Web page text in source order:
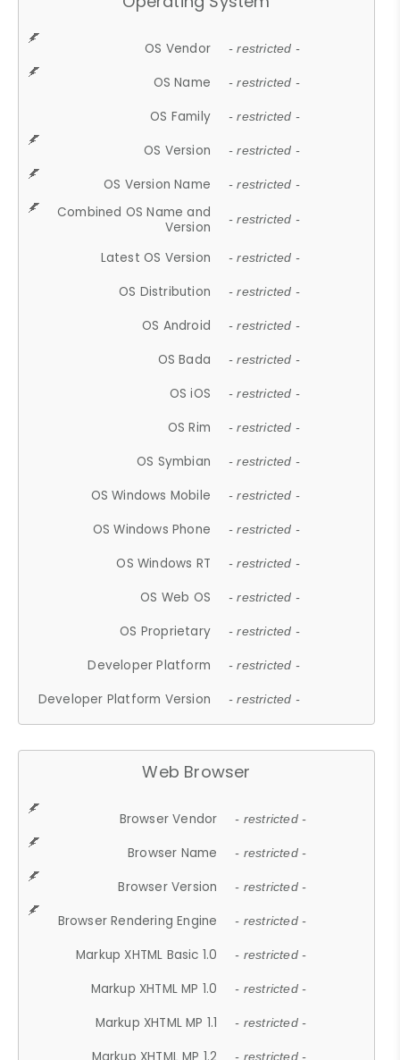
OS Vendor - restricted -
OS Name - restricted -
OS Family - restricted -
OS Version - restricted -
OS Version Name - restricted -
Combined OS Name and
Version
- restricted -
Latest OS Version - restricted -
OS Distribution - restricted -
OS Android - restricted -
OS Bada - restricted -
OS iOS - restricted -
OS Rim - restricted -
OS Symbian - restricted -
OS Windows Mobile - restricted -
OS Windows Phone - restricted -
OS Windows RT - restricted -
OS Web OS - restricted -
OS Proprietary - restricted -
Developer Platform - restricted -
Developer Platform Version - restricted -
Web Browser
Browser Vendor - restricted -
Browser Name - restricted -
Browser Version - restricted -
Browser Rendering Engine - restricted -
Markup XHTML Basic 1.0 - restricted -
Markup XHTML MP 1.0 - restricted -
Markup XHTML MP 1.1 - restricted -
- restricted -